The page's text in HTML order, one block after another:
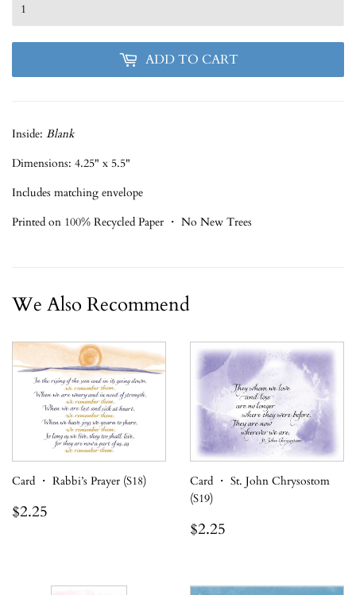
ADD TO CART
Inside: Blank
Dimensions: 4.25" x 5.5"
Includes matching envelope
Printed on 100% Recycled Paper ・ No New Trees
We Also Recommend
Card ・ Rabbi’s Prayer (S18)
Regular
$2.25
Card ・ St. John Chrysostom
(S19)
Regular
$2.25